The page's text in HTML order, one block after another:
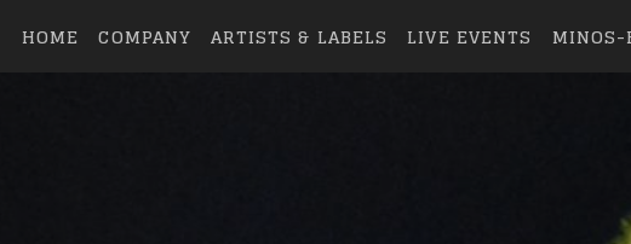
HOME COMPANY ARTISTS & LABELS LIVE EVENTS